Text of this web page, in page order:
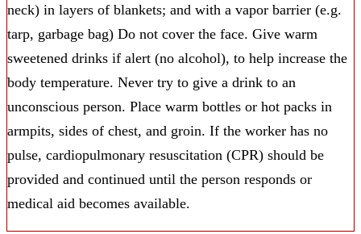
neck) in layers of blankets; and with a vapor barrier (e.g.
tarp, garbage bag) Do not cover the face. Give warm
sweetened drinks if alert (no alcohol), to help increase the
body temperature. Never try to give a drink to an
unconscious person. Place warm bottles or hot packs in
armpits, sides of chest, and groin. If the worker has no
pulse, cardiopulmonary resuscitation (CPR) should be
provided and continued until the person responds or
medical aid becomes available.